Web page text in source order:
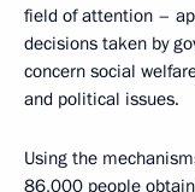
field of attention –
decisions taken by
concern social
and political issues.
Using the
86,000 people